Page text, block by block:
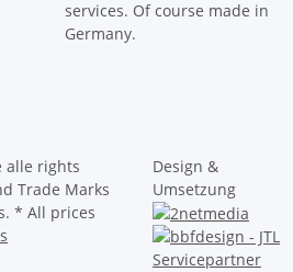
services. Of course made in
Germany.
alle rights
Trade Marks
* All prices
Design &
Umsetzung